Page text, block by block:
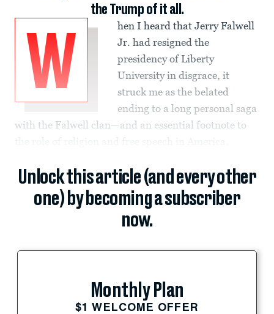
the Trump of it all.
W
hen I heard that Jerry Falwell
Jr. had resigned the
presidency of Liberty
University in disgrace, it
struck me as the belated
ending to a long personal saga
with the Falwell clan—and an essential footnote to
Unlock this article (and every other
one) by becoming a subscriber
now.
Monthly Plan
$1 WELCOME OFFER